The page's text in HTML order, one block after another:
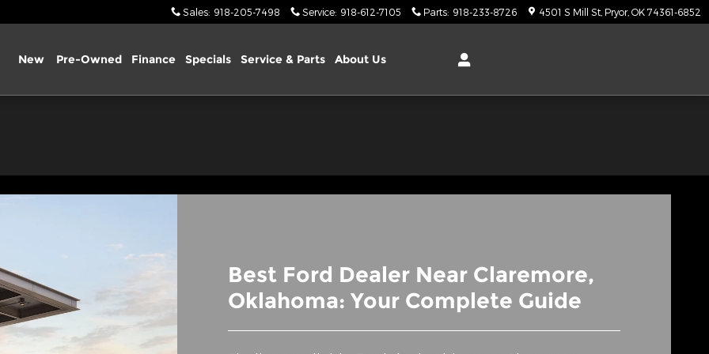
Sales: 918-205-7498 Service: 918-612-7105 Parts: 918-233-8726 4501 S Mill St Pryor, OK 74361-6852
New Pre-Owned Finance Specials Service & Parts About Us
Best Ford Dealer Near Claremore,
Oklahoma: Your Complete Guide